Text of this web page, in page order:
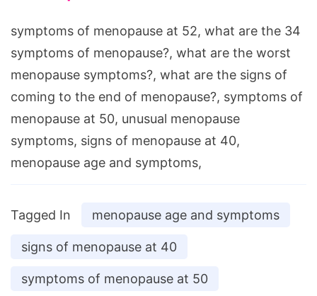
symptoms of menopause at 52, what are the 34
symptoms of menopause?, what are the worst
menopause symptoms?, what are the signs of
coming to the end of menopause?, symptoms of
menopause at 50, unusual menopause
symptoms, signs of menopause at 40,
menopause age and symptoms,
Tagged In menopause age and symptoms
signs of menopause at 40
symptoms of menopause at 50